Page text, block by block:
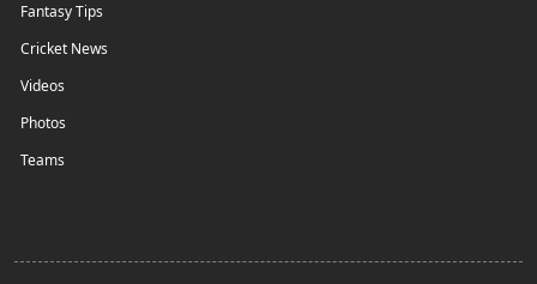
Fantasy Tips
Cricket News
Videos
Photos
Teams